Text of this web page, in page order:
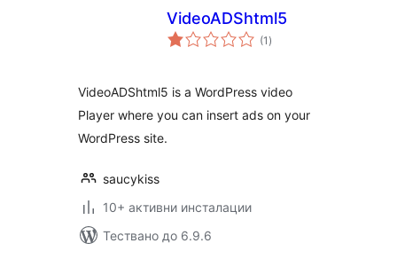
VideoADShtml5
(1 общо
оценки
)
VideoADShtml5 is a WordPress video
Player where you can insert ads on your
WordPress site.
saucykiss
10+ активни инсталации
Тествано до 6.9.6